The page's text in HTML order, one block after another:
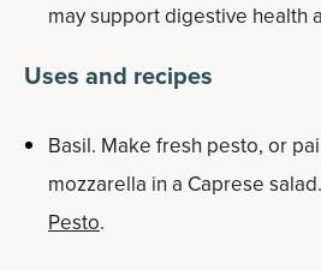
may support digestive health
Uses and recipes
Basil. Make fresh pesto, or
mozzarella in a Caprese
Pesto.